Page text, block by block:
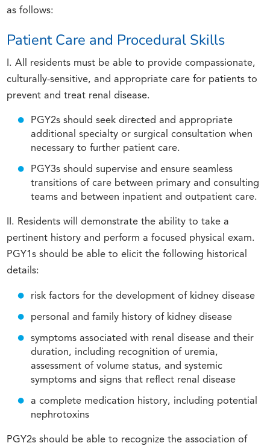
as follows:
Patient Care and Procedural Skills
I. All residents must be able to provide compassionate,
culturally-sensitive, and appropriate care for patients to
prevent and treat renal disease.
PGY2s should seek directed and appropriate
additional specialty or surgical consultation when
necessary to further patient care.
PGY3s should supervise and ensure seamless
transitions of care between primary and consulting
teams and between inpatient and outpatient care.
II. Residents will demonstrate the ability to take a
pertinent history and perform a focused physical exam.
PGY1s should be able to elicit the following historical
details:
risk factors for the development of kidney disease
personal and family history of kidney disease
symptoms associated with renal disease and their
duration, including recognition of uremia,
assessment of volume status, and systemic
symptoms and signs that reflect renal disease
a complete medication history, including potential
nephrotoxins
PGY2s should be able to recognize the association of